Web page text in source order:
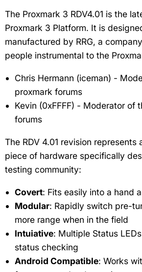
The Proxmark 3 RDV4.01 is the
Proxmark 3 Platform. It is
manufactured by RRG, a
people instrumental to the
Chris Hermann (iceman) -
proxmark forums
Kevin (0xFFFF) - Moderator of
forums
The RDV 4.01 revision represents
piece of hardware specifically
testing community:
Covert: Fits easily into a hand
Modular: Rapidly switch pre-
more range when in the field
Intuiative: Multiple Status
status checking
Android Compatible: Works